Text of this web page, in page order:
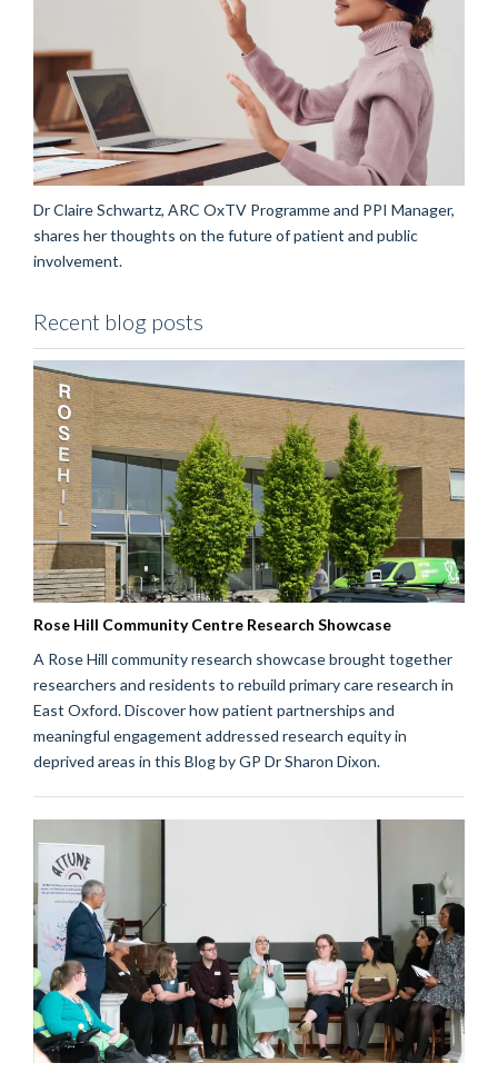
Dr Claire Schwartz, ARC OxTV Programme and PPI Manager,
shares her thoughts on the future of patient and public
involvement.
Recent blog posts
Rose Hill Community Centre Research Showcase
A Rose Hill community research showcase brought together
researchers and residents to rebuild primary care research in
East Oxford. Discover how patient partnerships and
meaningful engagement addressed research equity in
deprived areas in this Blog by GP Dr Sharon Dixon.